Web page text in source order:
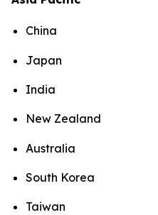
China
Japan
India
New Zealand
Australia
South Korea
Taiwan